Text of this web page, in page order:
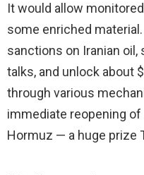
It would allow
some enriched
sanctions on Iranian
talks, and unlock about
through various
immediate reopening
Hormuz — a huge prize